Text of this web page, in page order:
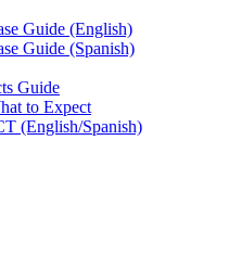
Guide (English)
Guide (Spanish)
Guide
to Expect
(English/Spanish)